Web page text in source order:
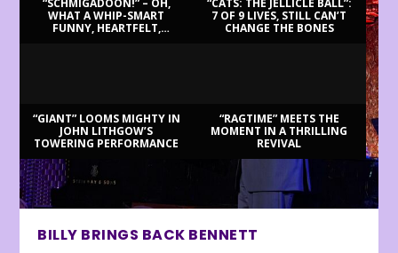
WHAT A WHIP-SMART
FUNNY, HEARTFELT,
7 OF 9 LIVES, STILL CAN’T
CHANGE THE BONES
“GIANT” LOOMS MIGHTY IN
JOHN LITHGOW’S
TOWERING PERFORMANCE
“RAGTIME” MEETS THE
MOMENT IN A THRILLING
REVIVAL
BILLY BRINGS BACK BENNETT